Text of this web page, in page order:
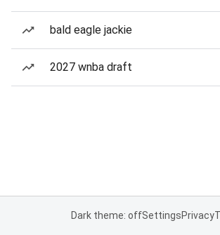
bald eagle jackie
2027 wnba draft
Dark theme: offSettingsPrivacy